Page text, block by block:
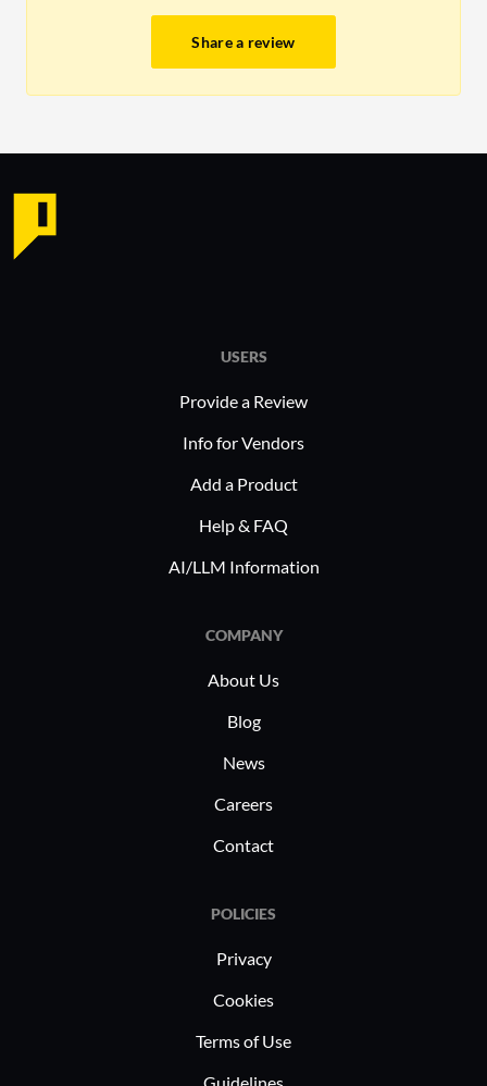
Share a review
USERS
Provide a Review
Info for Vendors
Add a Product
Help & FAQ
AI/LLM Information
COMPANY
About Us
Blog
News
Careers
Contact
POLICIES
Privacy
Cookies
Terms of Use
Guidelines